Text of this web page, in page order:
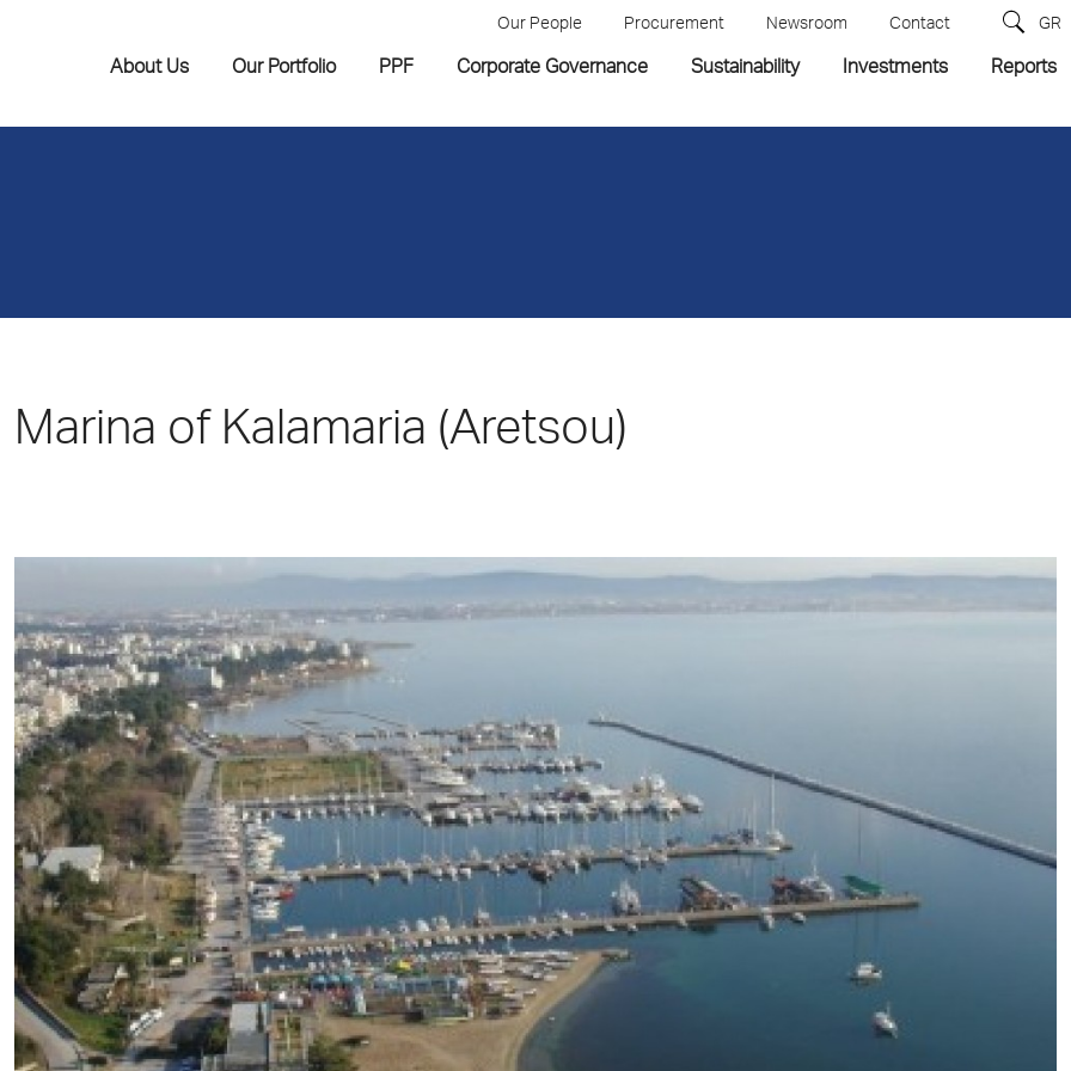
Our People Procurement Newsroom Contact GR
About Us Our Portfolio PPF Corporate Governance Sustainability Investments Reports
Marina of Kalamaria (Aretsou)